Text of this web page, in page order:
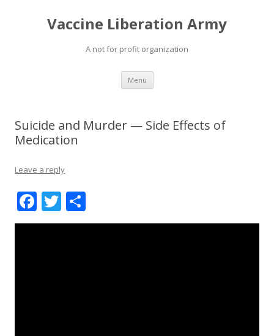
Vaccine Liberation Army
A not for profit organization
Menu Skip
content
Suicide and Murder — Side Effects of
Medication
Leave a reply
F
ac
T
w h